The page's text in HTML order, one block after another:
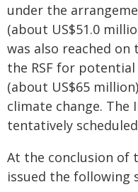
under the
(about US$51.0
was also reached
the RSF for potential
(about US$65
climate change. The
tentatively
At the conclusion of
issued the following